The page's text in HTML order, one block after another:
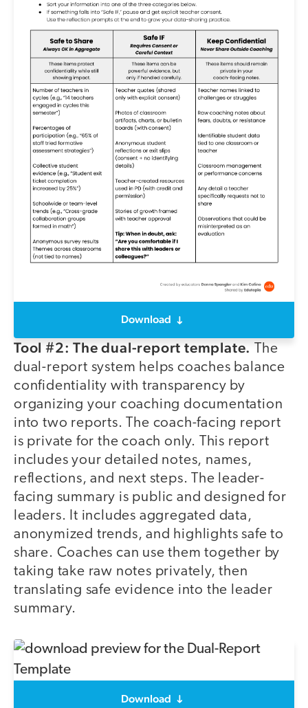
Download
Tool #2: The dual-report template. The
dual-report system helps coaches balance
confidentiality with transparency by
organizing your coaching documentation
into two reports. The coach-facing report
is private for the coach only. This report
includes your detailed notes, names,
reflections, and next steps. The leader-
facing summary is public and designed for
leaders. It includes aggregated data,
anonymized trends, and highlights safe to
share. Coaches can use them together by
taking take raw notes privately, then
translating safe evidence into the leader
summary.
Download